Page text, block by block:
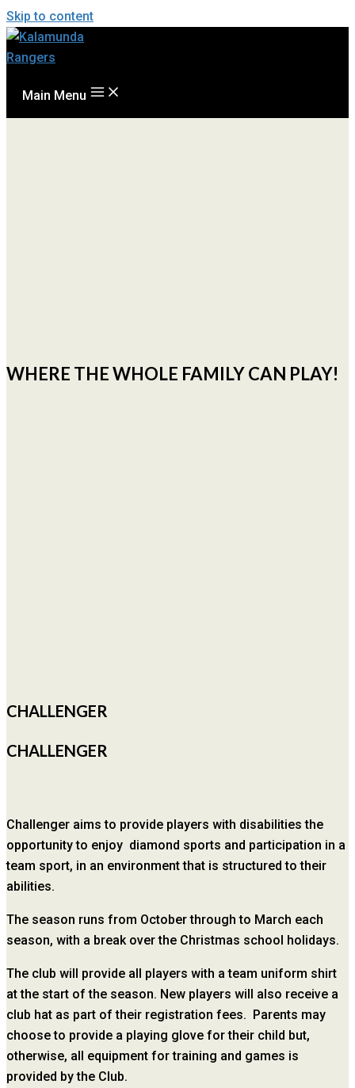
Skip to content
Main Menu
WHERE THE WHOLE FAMILY CAN PLAY!
CHALLENGER
CHALLENGER
Challenger aims to provide players with disabilities the
opportunity to enjoy diamond sports and participation in a
team sport, in an environment that is structured to their
abilities.
The season runs from October through to March each
season, with a break over the Christmas school holidays.
The club will provide all players with a team uniform shirt
at the start of the season. New players will also receive a
club hat as part of their registration fees. Parents may
choose to provide a playing glove for their child but,
otherwise, all equipment for training and games is
provided by the Club.